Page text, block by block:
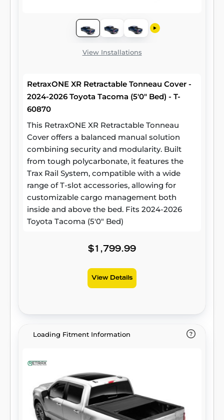
View Installations
RetraxONE XR Retractable Tonneau Cover -
2024-2026 Toyota Tacoma (5'0" Bed) - T-
60870
This RetraxONE XR Retractable Tonneau
Cover offers a balanced manual solution
combining security and modularity. Built
from tough polycarbonate, it features the
Trax Rail System, compatible with a wide
range of T-slot accessories, allowing for
customizable cargo management both
inside and above the bed. Fits 2024-2026
Toyota Tacoma (5'0" Bed)
$1,799.99
View Details
Loading Fitment Information